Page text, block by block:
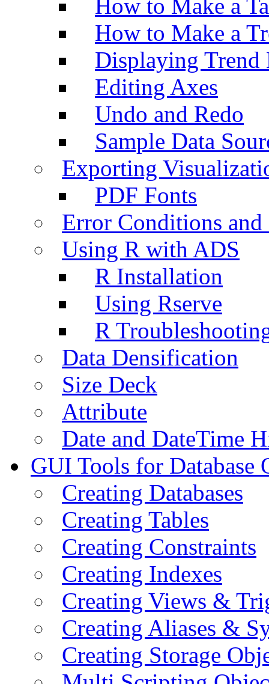
How to Make a
How to Make a
Displaying Trend
Editing Axes
Undo and Redo
Sample Data
Exporting
PDF Fonts
Error Conditions
Using R with ADS
R Installation
Using Rserve
R
Data Densification
Size Deck
Attribute
Date and DateTime
GUI Tools for Database
Creating Databases
Creating Tables
Creating Constraints
Creating Indexes
Creating Views &
Creating Aliases &
Creating Storage